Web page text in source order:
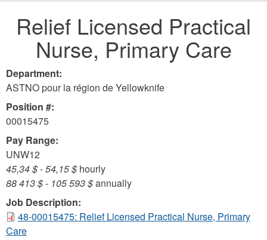
are
Relief Licensed Practical
Nurse, Primary Care
Department:
ASTNO pour la région de Yellowknife
Position #:
00015475
Pay Range:
UNW12
45,34 $-54,15 $ hourly
88 413 $- 105 593 $annually
Job Description:
48-00015475: Relief Licensed Practical Nurse, Primary
Care